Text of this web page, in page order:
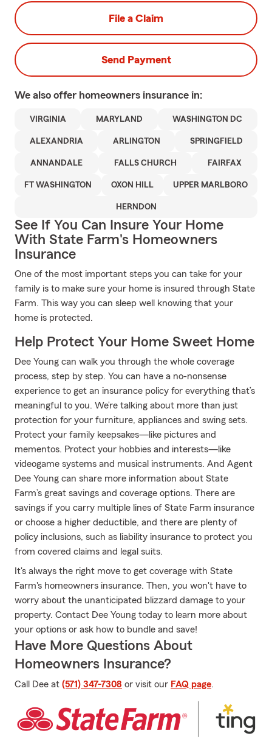
File a Claim
Send Payment
We also offer homeowners insurance in:
VIRGINIA MARYLAND WASHINGTON DC
ALEXANDRIA ARLINGTON SPRINGFIELD
ANNANDALE FALLS CHURCH FAIRFAX
FT WASHINGTON OXON HILL UPPER MARLBORO
HERNDON
See If You Can Insure Your Home
With State Farm's Homeowners
Insurance
One of the most important steps you can take for your
family is to make sure your home is insured through State
Farm. This way you can sleep well knowing that your
home is protected.
Help Protect Your Home Sweet Home
Dee Young can walk you through the whole coverage
process, step by step. You can have a no-nonsense
experience to get an insurance policy for everything that’s
meaningful to you. We’re talking about more than just
protection for your furniture, appliances and swing sets.
Protect your family keepsakes—like pictures and
mementos. Protect your hobbies and interests—like
videogame systems and musical instruments. And Agent
Dee Young can share more information about State
Farm’s great savings and coverage options. There are
savings if you carry multiple lines of State Farm insurance
or choose a higher deductible, and there are plenty of
policy inclusions, such as liability insurance to protect you
from covered claims and legal suits.
It's always the right move to get coverage with State
Farm's homeowners insurance. Then, you won't have to
worry about the unanticipated blizzard damage to your
property. Contact Dee Young today to learn more about
your options or ask how to bundle and save!
Have More Questions About
Homeowners Insurance?
Call Dee at (571) 347-7308 or visit our FAQ page.